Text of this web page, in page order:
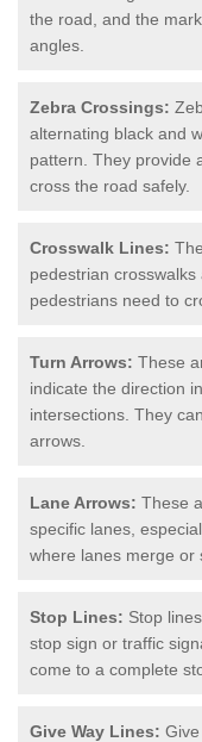
the road, and the
angles.
Zebra Crossings:
alternating black and
pattern. They provide
cross the road safely.
Crosswalk Lines:
pedestrian
pedestrians need to
Turn Arrows: These
indicate the direction
intersections. They
arrows.
Lane Arrows: These
specific lanes,
where lanes merge or
Stop Lines: Stop
stop sign or traffic
come to a complete
Give Way Lines: